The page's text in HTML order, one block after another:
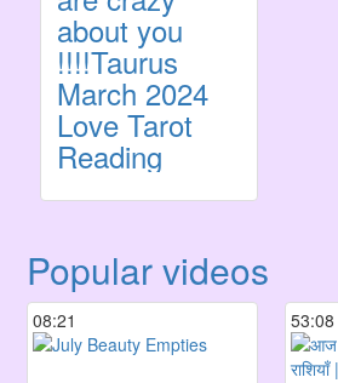
about you
!!!!Taurus
March 2024
Love Tarot
Reading
Popular videos
08:21 53:08